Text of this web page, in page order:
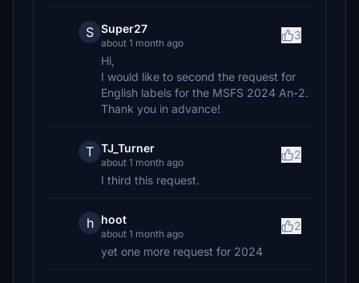
S Super27
about 1 month ago
3
Hi,
I would like to second the request for
English labels for the MSFS 2024 An-2.
Thank you in advance!
T TJ_Turner
about 1 month ago
2
I third this request.
h hoot
about 1 month ago
2
yet one more request for 2024